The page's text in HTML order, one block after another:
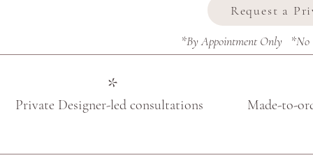
Request a
*By Appointment Only *No
*
Private Designer-led consultations Made-to-